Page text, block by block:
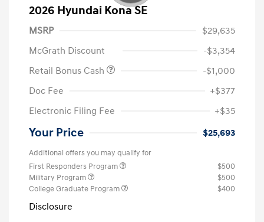
2026 Hyundai Kona SE
MSRP
$29,635
McGrath Discount
-$3,354
Retail Bonus Cash
-$1,000
Doc Fee
+$377
Electronic Filing Fee
+$35
Your Price $25,693
Additional offers you may qualify for
First Responders Program
$500
Military Program
$500
College Graduate Program
$400
Disclosure